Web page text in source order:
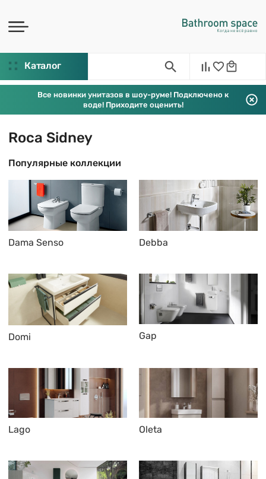
Каталог
Все новинки унитазов в шоу-руме! Подключено к
воде! Приходите оценить!
Roca Sidney
Популярные коллекции
Dama Senso Debba
Domi Gap
Lago Oleta